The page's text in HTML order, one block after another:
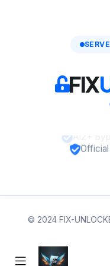
FIX
A12+
© 2024 FIX-